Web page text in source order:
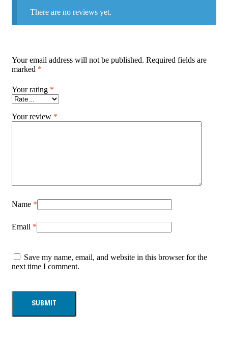
There are no reviews yet.
Your email address will not be published. Required fields are
marked *
Your rating *
Your review *
Name *
Email *
Save my name, email, and website in this browser for the
next time I comment.